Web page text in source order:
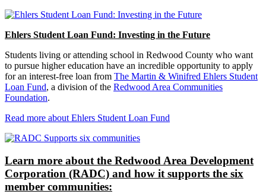
Ehlers Student Loan Fund: Investing in the Future
Students living or attending school in Redwood County who want
to pursue higher education have an incredible opportunity to apply
for an interest-free loan from The Martin & Winifred Ehlers Student
Loan Fund, a division of the Redwood Area Communities
Foundation.
Read more about Ehlers Student Loan Fund
Learn more about the Redwood Area Development
Corporation (RADC) and how it supports the six
member communities: